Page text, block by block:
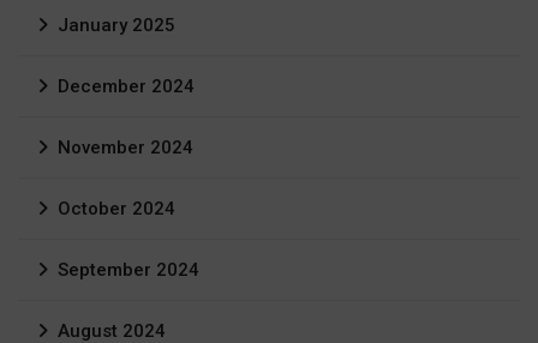
January 2025
December 2024
November 2024
October 2024
September 2024
August 2024